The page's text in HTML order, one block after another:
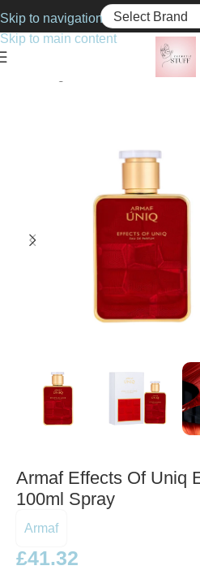
Skip to navigation
Skip to main content
Armaf Effects Of Uniq
100ml Spray
Armaf
£41.32